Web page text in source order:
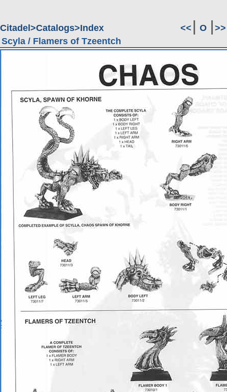
Citadel Catalogs Index << O
>>
Scyla / Flamers of Tzeentch